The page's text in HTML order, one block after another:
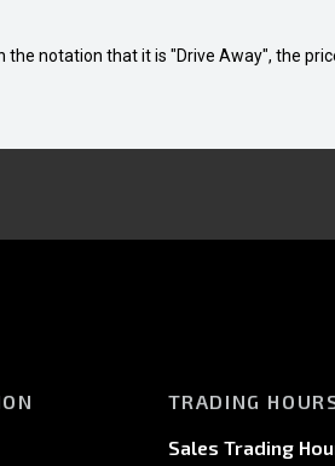
the notation that it is "Drive Away", the
TRADING
Sales Trading